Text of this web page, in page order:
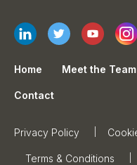
Home Meet the Team
Contact
Privacy Policy
Terms & Conditions